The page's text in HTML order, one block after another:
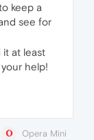
keep a
see for
it at least
help!
Opera Mini